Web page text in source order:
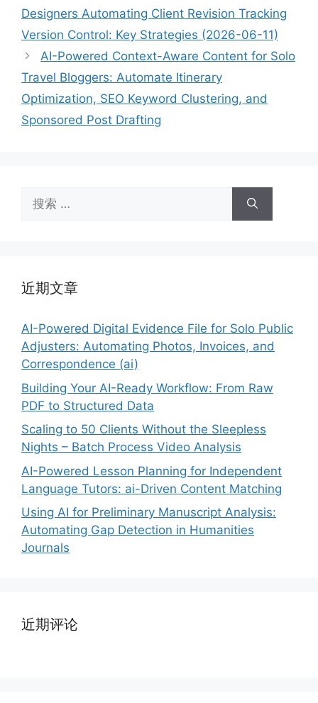
Designers Automating Client Revision Tracking
Version Control: Key Strategies (2026-06-11)
AI-Powered Context-Aware Content for Solo
Travel Bloggers: Automate Itinerary
Optimization, SEO Keyword Clustering, and
Sponsored Post Drafting
索：
近期文章
AI-Powered Digital Evidence File for Solo Public
Adjusters: Automating Photos, Invoices, and
Correspondence (ai)
Building Your AI-Ready Workflow: From Raw
PDF to Structured Data
Scaling to 50 Clients Without the Sleepless
Nights – Batch Process Video Analysis
AI-Powered Lesson Planning for Independent
Language Tutors: ai-Driven Content Matching
Using AI for Preliminary Manuscript Analysis:
Automating Gap Detection in Humanities
Journals
近期评论